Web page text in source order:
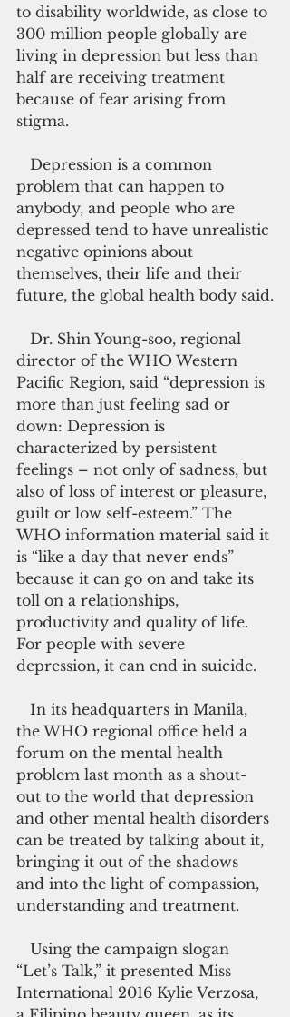
to disability worldwide, as close to
300 million people globally are
living in depression but less than
half are receiving treatment
because of fear arising from
stigma.
problem that can happen to
anybody, and people who are
depressed tend to have unrealistic
negative opinions about
themselves, their life and their
future, the global health body said.
director of the WHO Western
Pacific Region, said “depression is
more than just feeling sad or
down: Depression is
characterized by persistent
feelings – not only of sadness, but
also of loss of interest or pleasure,
guilt or low self-esteem.” The
WHO information material said it
is “like a day that never ends”
because it can go on and take its
toll on a relationships,
productivity and quality of life.
For people with severe
depression, it can end in suicide.
the WHO regional office held a
forum on the mental health
problem last month as a shout-
out to the world that depression
and other mental health disorders
can be treated by talking about it,
bringing it out of the shadows
and into the light of compassion,
understanding and treatment.
“Let’s Talk,” it presented Miss
International 2016 Kylie Verzosa,